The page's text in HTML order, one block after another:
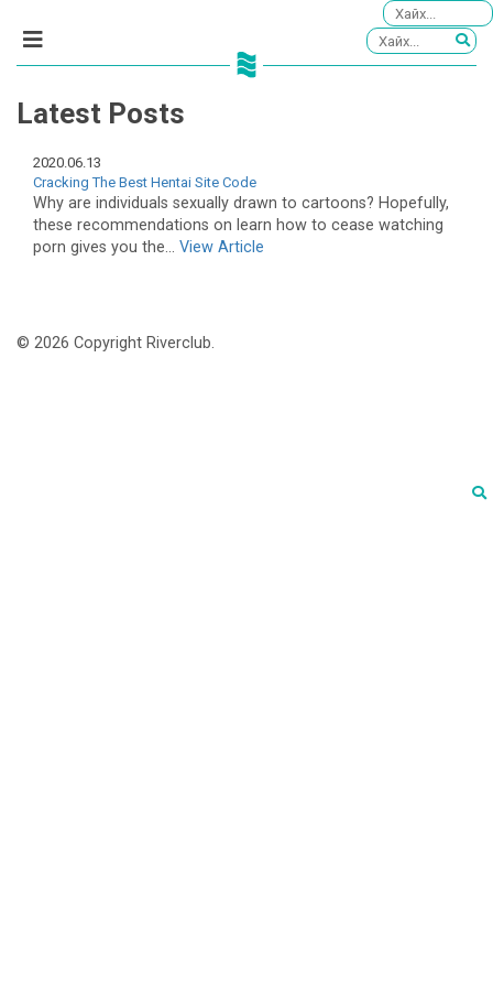
Latest Posts
2020.06.13
Cracking The Best Hentai Site Code
Why are individuals sexually drawn to cartoons? Hopefully,
these recommendations on learn how to cease watching
porn gives you the... View Article
© 2026 Copyright Riverclub.